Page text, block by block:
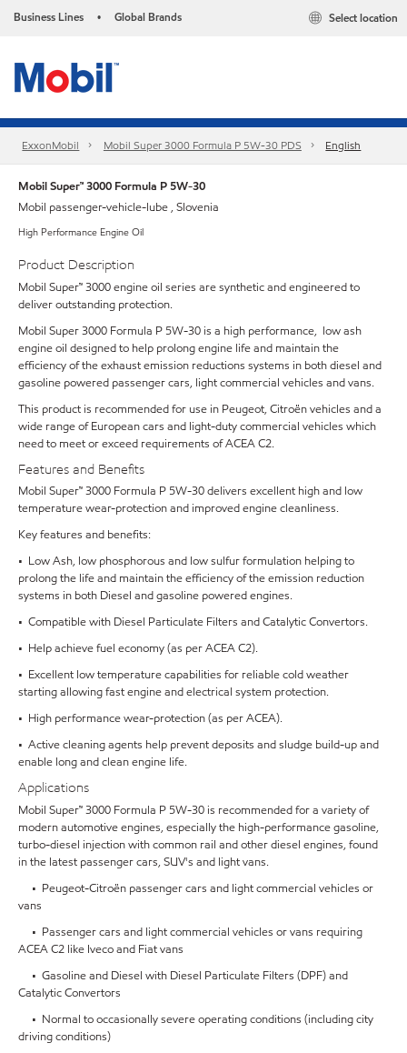
Business Lines • Global Brands Select location
ExxonMobil Mobil Super 3000 Formula P 5W-30 PDS English
Mobil Super™ 3000 Formula P 5W-30
Mobil passenger-vehicle-lube , Slovenia
High Performance Engine Oil
Product Description
Mobil Super™ 3000 engine oil series are synthetic and engineered to
deliver outstanding protection.
Mobil Super 3000 Formula P 5W-30 is a high performance, low ash
engine oil designed to help prolong engine life and maintain the
efficiency of the exhaust emission reductions systems in both diesel and
gasoline powered passenger cars, light commercial vehicles and vans.
This product is recommended for use in Peugeot, Citroën vehicles and a
wide range of European cars and light-duty commercial vehicles which
need to meet or exceed requirements of ACEA C2.
Features and Benefits
Mobil Super™ 3000 Formula P 5W-30 delivers excellent high and low
temperature wear-protection and improved engine cleanliness.
Key features and benefits:
• Low Ash, low phosphorous and low sulfur formulation helping to
prolong the life and maintain the efficiency of the emission reduction
systems in both Diesel and gasoline powered engines.
• Compatible with Diesel Particulate Filters and Catalytic Convertors.
• Help achieve fuel economy (as per ACEA C2).
• Excellent low temperature capabilities for reliable cold weather
starting allowing fast engine and electrical system protection.
• High performance wear-protection (as per ACEA).
• Active cleaning agents help prevent deposits and sludge build-up and
enable long and clean engine life.
Applications
Mobil Super™ 3000 Formula P 5W-30 is recommended for a variety of
modern automotive engines, especially the high-performance gasoline,
turbo-diesel injection with common rail and other diesel engines, found
in the latest passenger cars, SUV's and light vans.
• Peugeot-Citroën passenger cars and light commercial vehicles or
vans
• Passenger cars and light commercial vehicles or vans requiring
ACEA C2 like Iveco and Fiat vans
• Gasoline and Diesel with Diesel Particulate Filters (DPF) and
Catalytic Convertors
• Normal to occasionally severe operating conditions (including city
driving conditions)